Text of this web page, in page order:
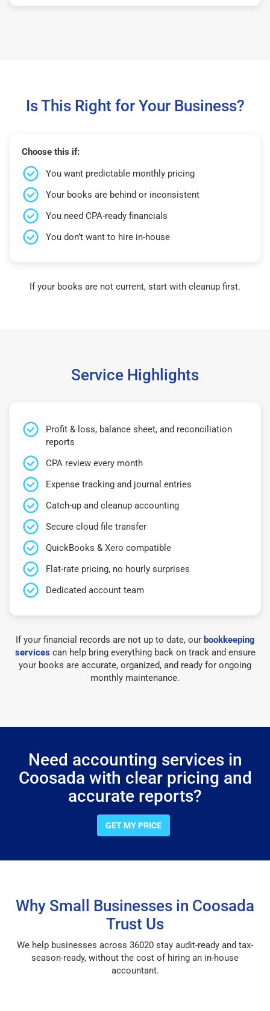
Is This Right for Your Business?
Choose this if:
You want predictable monthly pricing
Your books are behind or inconsistent
You need CPA-ready financials
You don’t want to hire in-house
If your books are not current, start with cleanup first.
Service Highlights
Profit & loss, balance sheet, and reconciliation
reports
CPA review every month
Expense tracking and journal entries
Catch-up and cleanup accounting
Secure cloud file transfer
QuickBooks & Xero compatible
Flat-rate pricing, no hourly surprises
Dedicated account team
If your financial records are not up to date, our bookkeeping
servicescan help bring everything back on track and ensure
your books are accurate, organized, and ready for ongoing
monthly maintenance.
Need accounting services in
Coosada with clear pricing and
accurate reports?
GET MY PRICE
Why Small Businesses in Coosada
Trust Us
We help businesses across 36020 stay audit-ready and tax-
season-ready, without the cost of hiring an in-house
accountant.